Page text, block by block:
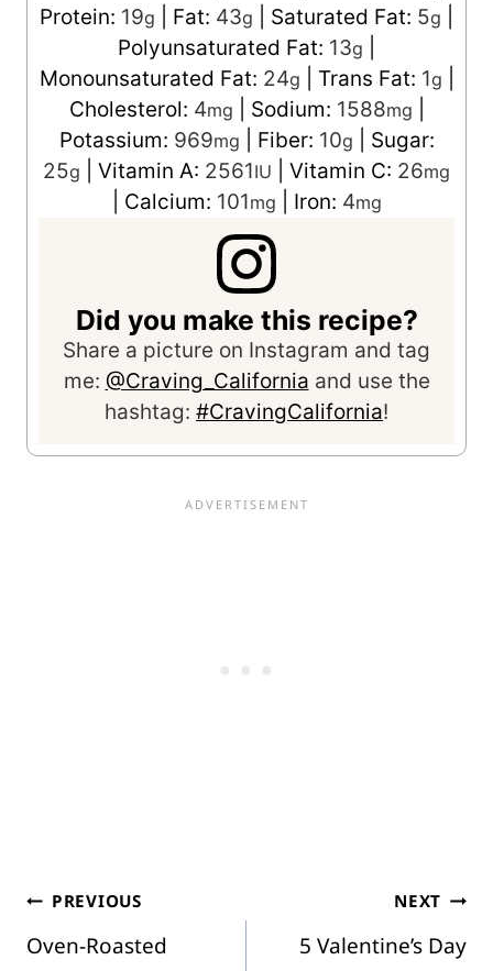
Protein: 19g Fat: 43g Saturated Fat: 5g
Polyunsaturated Fat: 13g
Monounsaturated Fat: 24g Trans Fat: 1g
Cholesterol: 4mg Sodium: 1588mg
Potassium: 969mg Fiber: 10g
Sugar:
25g Vitamin A: 2561IU Vitamin C: 26mg
Calcium: 101mg Iron: 4mg
Did you make this recipe?
Share a picture on Instagram and tag
me: @Craving_California and use the
hashtag: #CravingCalifornia!
Post
navigation
PREVIOUS
Oven-Roasted
NEXT
5 Valentine’s Day